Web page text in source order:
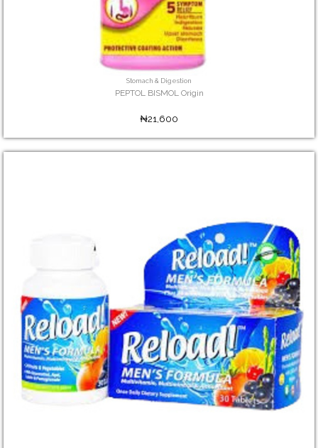
Stomach & Digestion
PEPTOL BISMOL Origin
₦21,600